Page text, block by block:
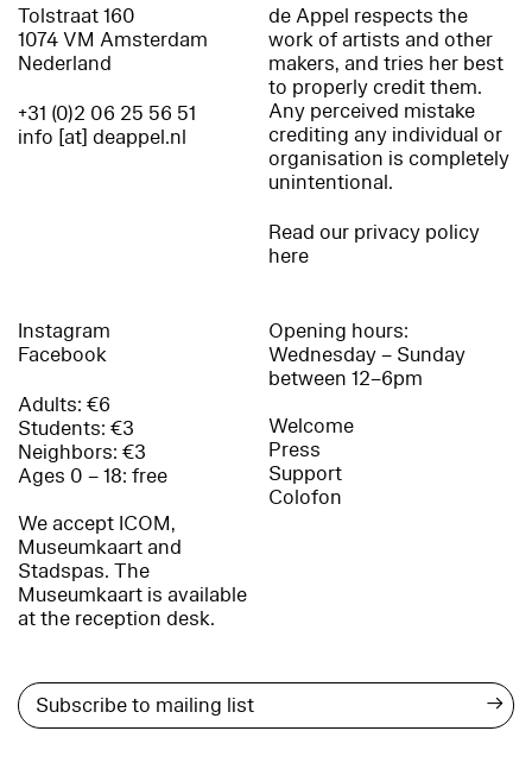
Tolstraat 160
1074 VM Amsterdam
Nederland
+31 (0)2 06 25 56 51
info [at] deappel.nl
de Appel respects the
work of artists and other
makers, and tries her best
to properly credit them.
Any perceived mistake
crediting any individual or
organisation is completely
unintentional.
Read our privacy policy
here
Instagram
Facebook
Adults: €6
Students: €3
Neighbors: €3
Ages 0 – 18: free
We accept ICOM,
Museumkaart and
Stadspas. The
Museumkaart is available
at the reception desk.
Opening hours:
Wednesday – Sunday
between 12–6pm
Welcome
Press
Support
Colofon
→